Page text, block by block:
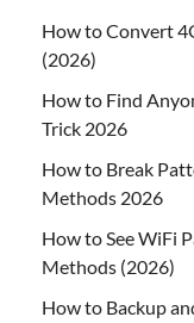
How to Convert
(2026)
How to Find
Trick 2026
How to Break
Methods 2026
How to See WiFi
Methods (2026)
How to Backup